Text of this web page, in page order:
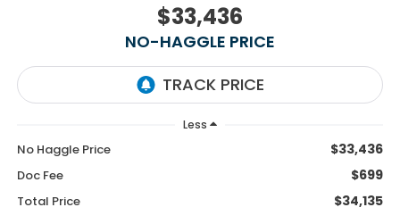
$33,436
NO-HAGGLE PRICE
Less
No Haggle Price $33,436
Doc Fee $699
Total Price $34,135